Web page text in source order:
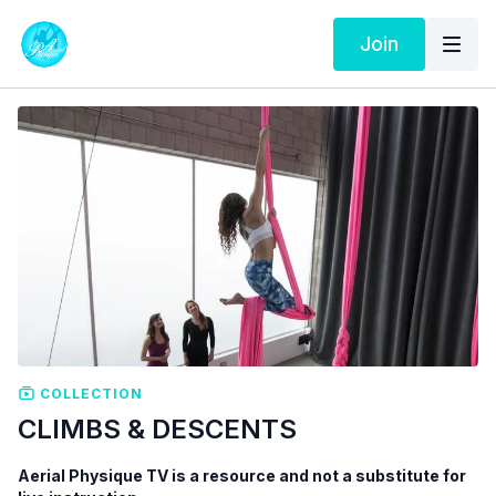
Join
COLLECTION
CLIMBS & DESCENTS
Aerial Physique TV is a resource and not a substitute for